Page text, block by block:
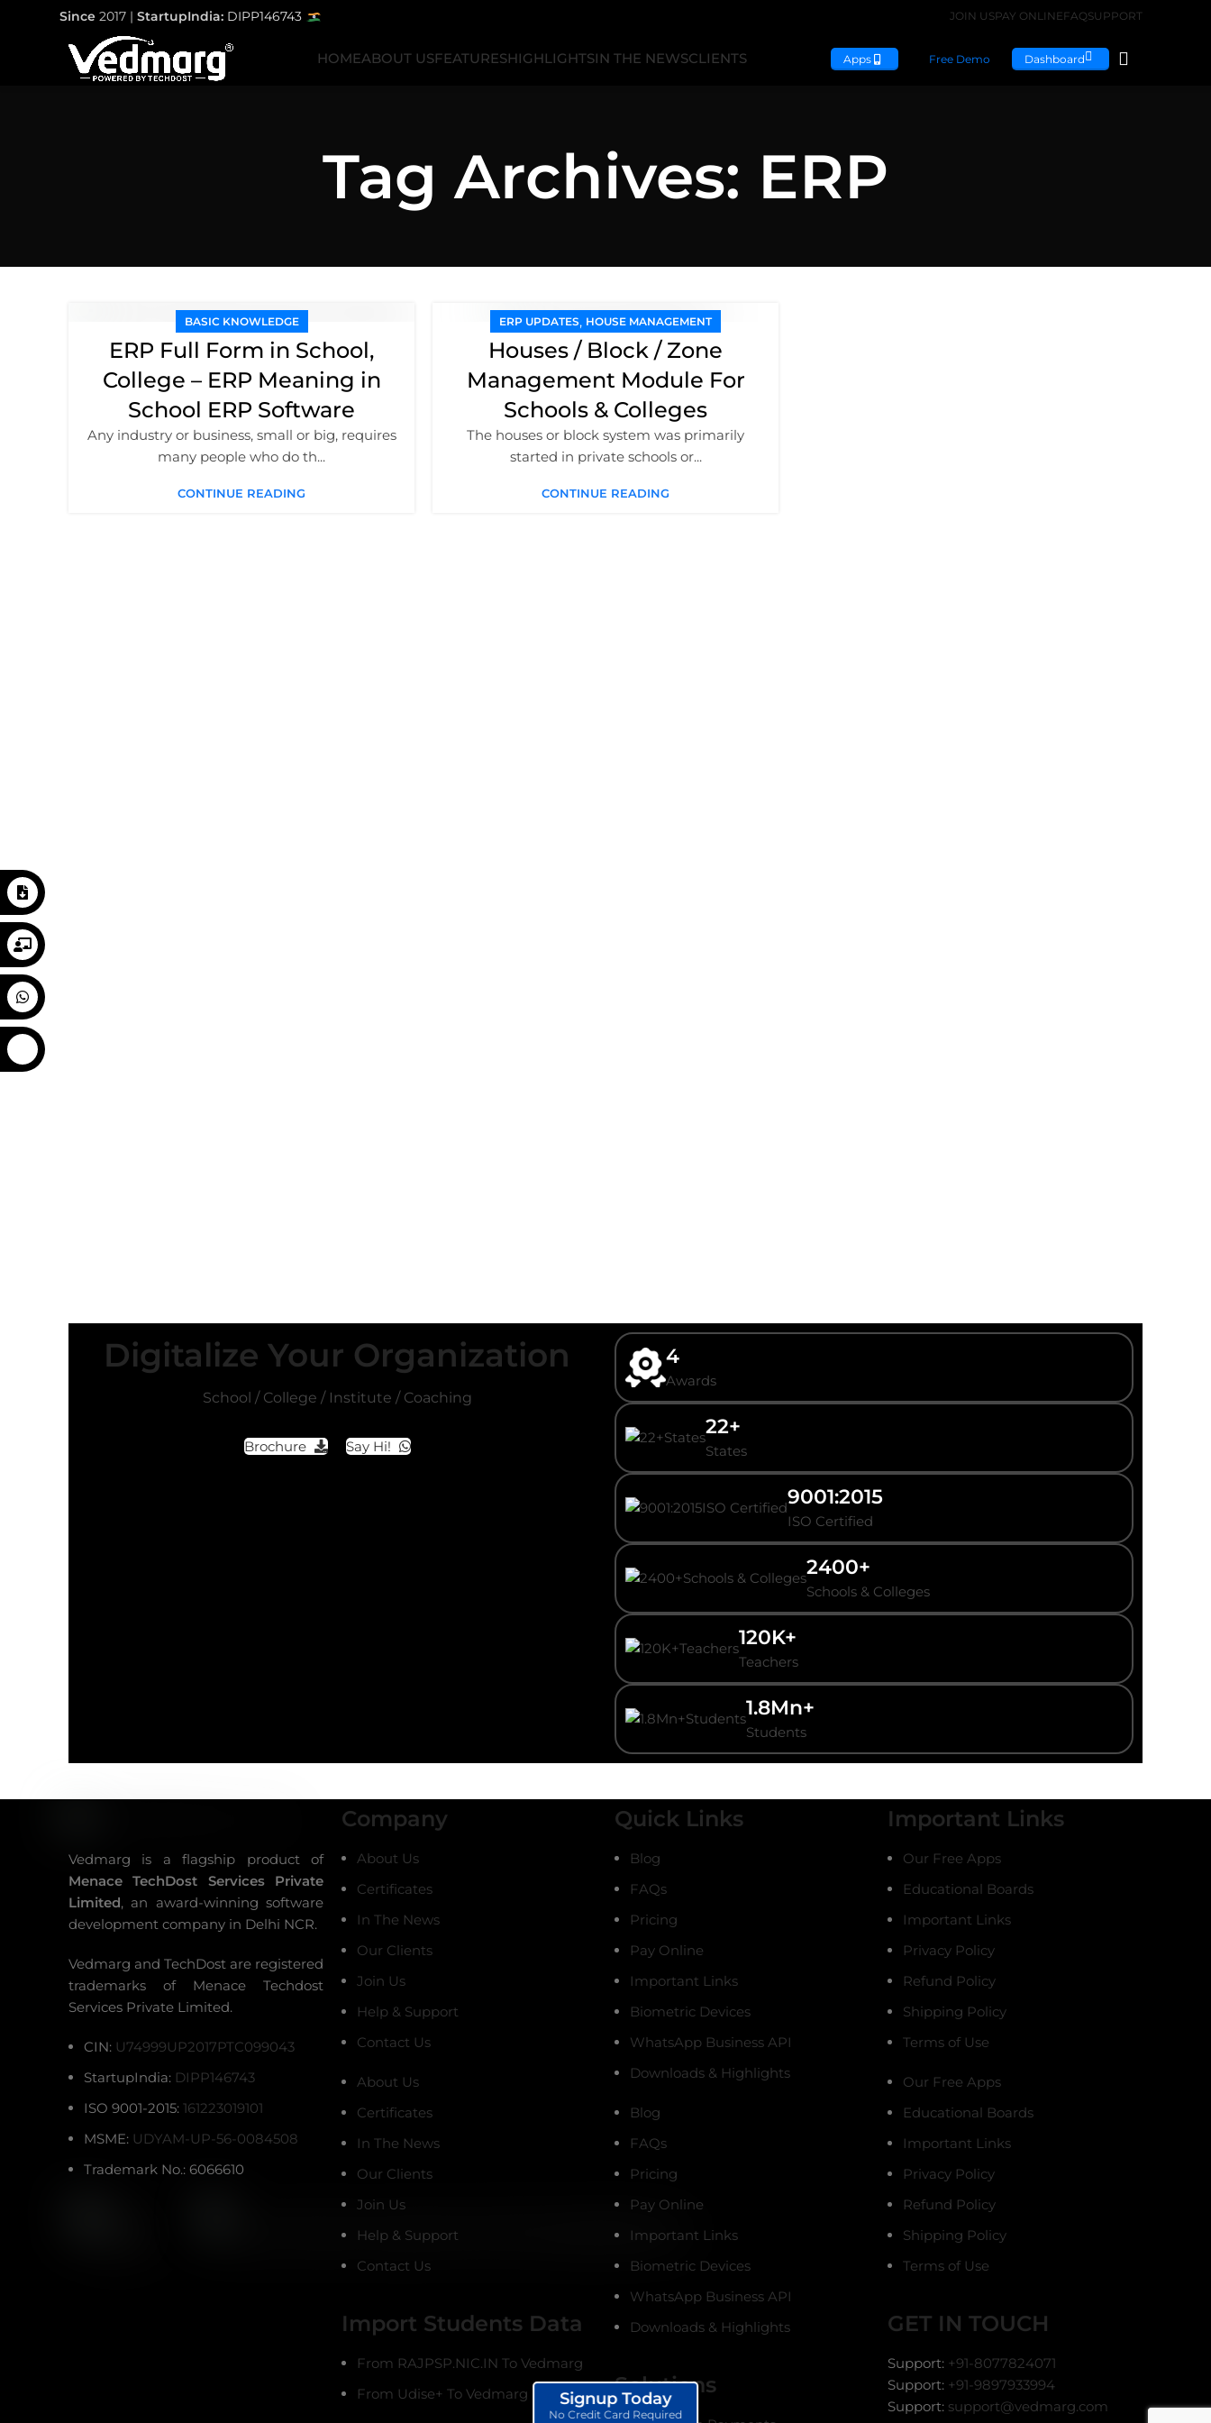
Since 2017 | StartupIndia: DIPP146743 JOIN USPAY ONLINE FAQSUPPORT
HOMEABOUT USFEATURESHIGHLIGHTSIN THE NEWSCLIENTS Apps Free Demo Dashboard
Tag Archives: ERP
BASIC KNOWLEDGE
ERP Full Form in School,
College – ERP Meaning in
School ERP Software
Any industry or business, small or big, requires
many people who do th...
CONTINUE READING
ERP UPDATES, HOUSE MANAGEMENT
Houses / Block / Zone
Management Module For
Schools & Colleges
The houses or block system was primarily
started in private schools or...
CONTINUE READING
Digitalize Your Organization
School / College / Institute / Coaching
Brochure Say Hi!
4
Awards
22+
States
9001:2015
ISO Certified
2400+
Schools & Colleges
120K+
Teachers
1.8Mn+
Students
Vedmarg is a flagship product of
Menace TechDost Services Private
Limited, an award-winning software
development company in Delhi NCR.
Vedmarg and TechDost are registered
trademarks of Menace Techdost
Services Private Limited.
CIN: U74999UP2017PTC099043
StartupIndia: DIPP146743
ISO 9001-2015: 161223019101
MSME: UDYAM-UP-56-0084508
Trademark No.: 6066610
Company
About Us
Certificates
In The News
Our Clients
Join Us
Help & Support
Contact Us
About Us
Certificates
In The News
Our Clients
Join Us
Help & Support
Contact Us
Import Students Data
From RAJPSP.NIC.IN To Vedmarg
From Udise+ To Vedmarg
Quick Links
Blog
FAQs
Pricing
Pay Online
Important Links
Biometric Devices
WhatsApp Business API
Downloads & Highlights
Blog
FAQs
Pricing
Pay Online
Important Links
Biometric Devices
WhatsApp Business API
Downloads & Highlights
Solutions
Important Links
Our Free Apps
Educational Boards
Important Links
Privacy Policy
Refund Policy
Shipping Policy
Terms of Use
Our Free Apps
Educational Boards
Important Links
Privacy Policy
Refund Policy
Shipping Policy
Terms of Use
GET IN TOUCH
Support: +91-8077824071
Support: +91-9897933994
Support: support@vedmarg.com
Signup Today
No Credit Card Required